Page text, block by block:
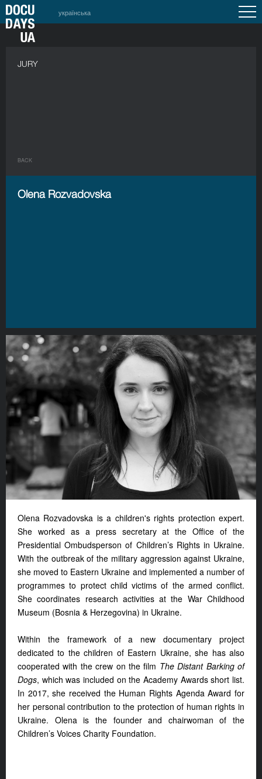
українська
JURY
BACK
Olena Rozvadovska
Olena Rozvadovska is a children's rights protection expert.
She worked as a press secretary at the Office of the
Presidential Ombudsperson of Children’s Rights in Ukraine.
With the outbreak of the military aggression against Ukraine,
she moved to Eastern Ukraine and implemented a number of
programmes to protect child victims of the armed conflict.
She coordinates research activities at the War Childhood
Museum (Bosnia & Herzegovina) in Ukraine.
Within the framework of a new documentary project
dedicated to the children of Eastern Ukraine, she has also
cooperated with the crew on the film The Distant Barking of
Dogs, which was included on the Academy Awards short list.
In 2017, she received the Human Rights Agenda Award for
her personal contribution to the protection of human rights in
Ukraine. Olena is the founder and chairwoman of the
Children’s Voices Charity Foundation.